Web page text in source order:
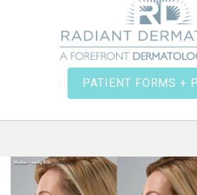
PATIENT FORMS +